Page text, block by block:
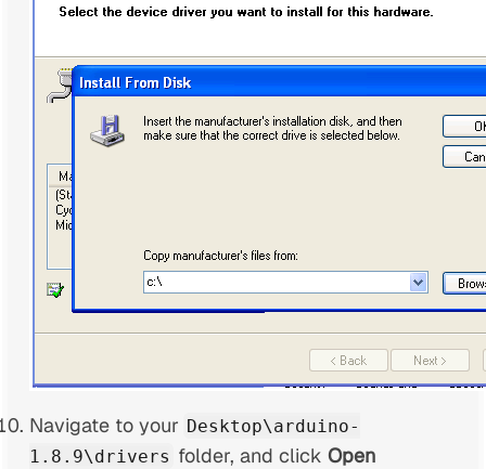
Navigate to your Desktop\arduino-
1.8.9\drivers folder, and click Open